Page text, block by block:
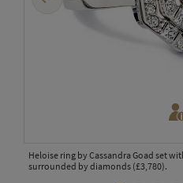
Heloise ring by Cassandra Goad set
surrounded by diamonds (£3,780).